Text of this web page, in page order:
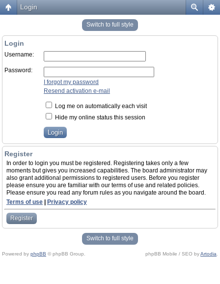
Login
Switch to full style
Login
Username:
Password:
I forgot my password
Resend activation e-mail
Log me on automatically each visit
Hide my online status this session
Register
In order to login you must be registered. Registering takes only a few
moments but gives you increased capabilities. The board administrator may
also grant additional permissions to registered users. Before you register
please ensure you are familiar with our terms of use and related policies.
Please ensure you read any forum rules as you navigate around the board.
Terms of use
Privacy policy
Register
Switch to full style
Powered by phpBB © phpBB Group. phpBB Mobile / SEO byArtodia